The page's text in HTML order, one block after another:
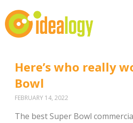
Here’s who really
Bowl
FEBRUARY 14, 2022
The best Super Bowl